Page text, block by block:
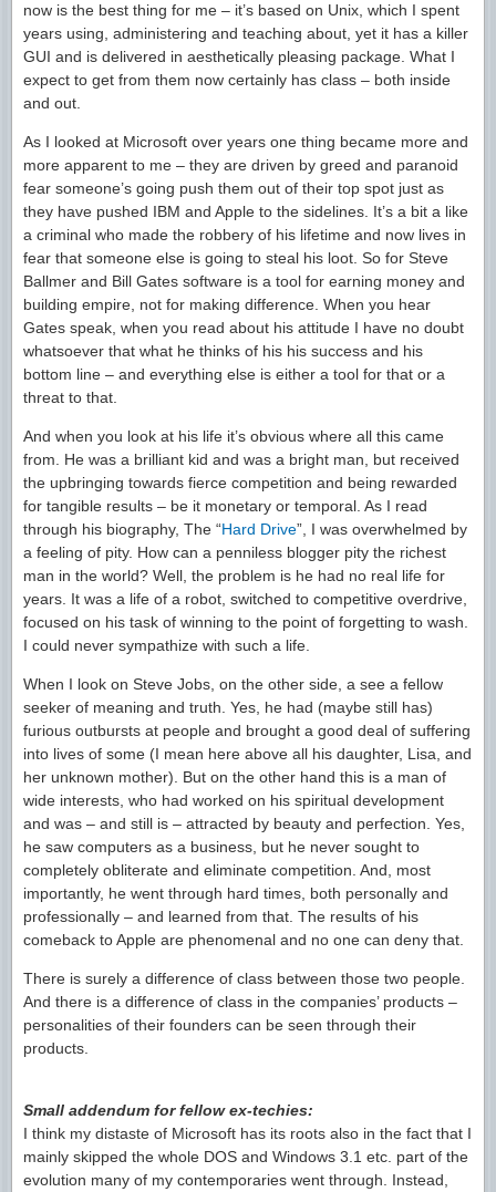
now is the best thing for me – it’s based on Unix, which I spent
years using, administering and teaching about, yet it has a killer
GUI and is delivered in aesthetically pleasing package. What I
expect to get from them now certainly has class – both inside
and out.
As I looked at Microsoft over years one thing became more and
more apparent to me – they are driven by greed and paranoid
fear someone’s going push them out of their top spot just as
they have pushed IBM and Apple to the sidelines. It’s a bit a like
a criminal who made the robbery of his lifetime and now lives in
fear that someone else is going to steal his loot. So for Steve
Ballmer and Bill Gates software is a tool for earning money and
building empire, not for making difference. When you hear
Gates speak, when you read about his attitude I have no doubt
whatsoever that what he thinks of his his success and his
bottom line – and everything else is either a tool for that or a
threat to that.
And when you look at his life it’s obvious where all this came
from. He was a brilliant kid and was a bright man, but received
the upbringing towards fierce competition and being rewarded
for tangible results – be it monetary or temporal. As I read
through his biography, The “Hard Drive”, I was overwhelmed by
a feeling of pity. How can a penniless blogger pity the richest
man in the world? Well, the problem is he had no real life for
years. It was a life of a robot, switched to competitive overdrive,
focused on his task of winning to the point of forgetting to wash.
I could never sympathize with such a life.
When I look on Steve Jobs, on the other side, a see a fellow
seeker of meaning and truth. Yes, he had (maybe still has)
furious outbursts at people and brought a good deal of suffering
into lives of some (I mean here above all his daughter, Lisa, and
her unknown mother). But on the other hand this is a man of
wide interests, who had worked on his spiritual development
and was – and still is – attracted by beauty and perfection. Yes,
he saw computers as a business, but he never sought to
completely obliterate and eliminate competition. And, most
importantly, he went through hard times, both personally and
professionally – and learned from that. The results of his
comeback to Apple are phenomenal and no one can deny that.
There is surely a difference of class between those two people.
And there is a difference of class in the companies’ products –
personalities of their founders can be seen through their
products.
Small addendum for fellow ex-techies:
I think my distaste of Microsoft has its roots also in the fact that I
mainly skipped the whole DOS and Windows 3.1 etc. part of the
evolution many of my contemporaries went through. Instead,